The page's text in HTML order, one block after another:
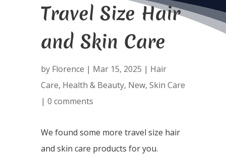
Travel Size Hair
and Skin Care
by Florence | Mar 15, 2025 | Hair
Care, Health & Beauty, New, Skin Care
| 0 comments
We found some more travel size hair
and skin care products for you.